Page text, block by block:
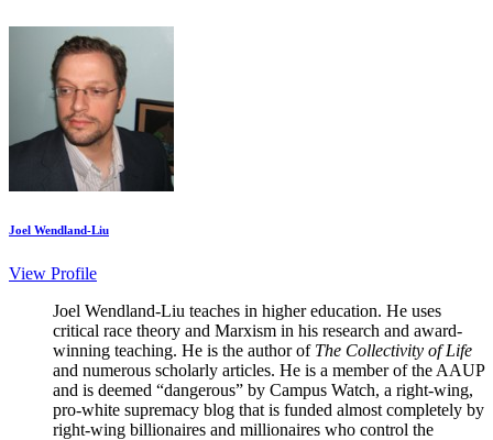
Joel Wendland-Liu
View Profile
Joel Wendland-Liu teaches in higher education. He uses
critical race theory and Marxism in his research and award-
winning teaching. He is the author of The Collectivity of Life
and numerous scholarly articles. He is a member of the AAUP
and is deemed “dangerous” by Campus Watch, a right-wing,
pro-white supremacy blog that is funded almost completely by
right-wing billionaires and millionaires who control the